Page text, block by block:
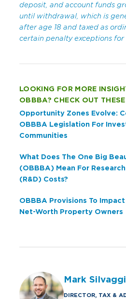
deposit, and account funds
until withdrawal, which is
after age 18 and taxed as
certain penalty exceptions for
LOOKING FOR MORE
OBBBA? CHECK OUT THESE
Opportunity Zones Evolve:
OBBBA Legislation For
Communities
What Does The One Big
(OBBBA) Mean For
(R&D) Costs?
OBBBA Provisions To
Net-Worth Property Owners
Mark
DIRECTOR, TAX &